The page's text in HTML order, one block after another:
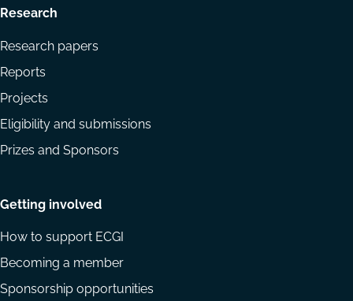
Research
Research papers
Reports
Projects
Eligibility and submissions
Prizes and Sponsors
Getting involved
How to support ECGI
Becoming a member
Sponsorship opportunities